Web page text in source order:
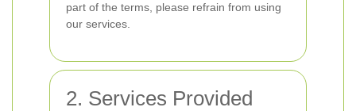
part of the terms, please refrain from using
our services.
2. Services Provided